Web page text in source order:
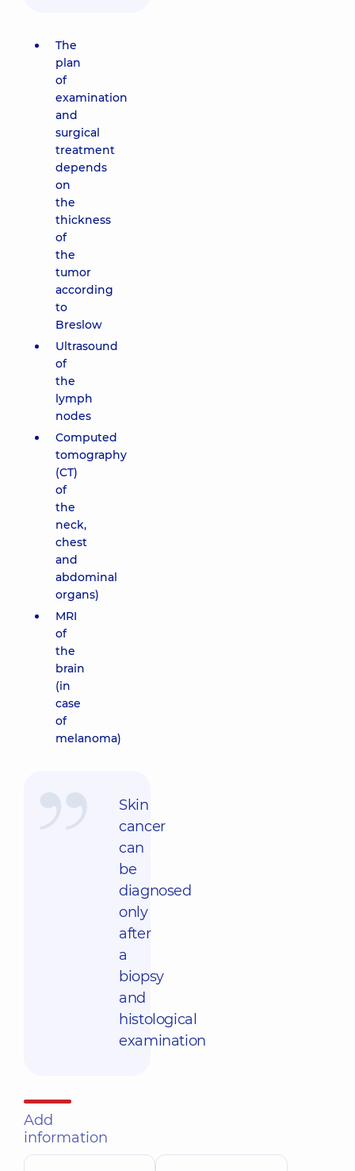
The
plan
of
examination
and
surgical
treatment
depends
on
the
thickness
of
the
tumor
according
to
Breslow
Ultrasound
of
the
lymph
nodes
Computed
tomography
(CT)
of
the
neck,
chest
and
abdominal
organs)
MRI
of
the
brain
(in
case
of
melanoma)
Skin
cancer
can
be
diagnosed
only
after
a
biopsy
and
histological
examination
Add
information